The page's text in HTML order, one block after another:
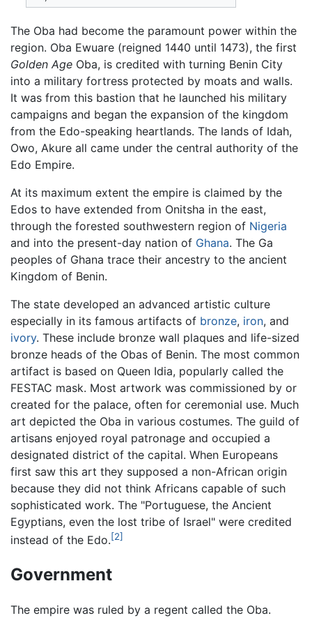
The Oba had become the paramount power within the
region. Oba Ewuare (reigned 1440 until 1473), the first
Golden Age Oba, is credited with turning Benin City
into a military fortress protected by moats and walls.
It was from this bastion that he launched his military
campaigns and began the expansion of the kingdom
from the Edo-speaking heartlands. The lands of Idah,
Owo, Akure all came under the central authority of the
Edo Empire.
At its maximum extent the empire is claimed by the
Edos to have extended from Onitsha in the east,
through the forested southwestern region of Nigeria
and into the present-day nation of Ghana. The Ga
peoples of Ghana trace their ancestry to the ancient
Kingdom of Benin.
The state developed an advanced artistic culture
especially in its famous artifacts of bronze, iron, and
ivory. These include bronze wall plaques and life-sized
bronze heads of the Obas of Benin. The most common
artifact is based on Queen Idia, popularly called the
FESTAC mask. Most artwork was commissioned by or
created for the palace, often for ceremonial use. Much
art depicted the Oba in various costumes. The guild of
artisans enjoyed royal patronage and occupied a
designated district of the capital. When Europeans
first saw this art they supposed a non-African origin
because they did not think Africans capable of such
sophisticated work. The "Portuguese, the Ancient
Egyptians, even the lost tribe of Israel" were credited
instead of the Edo.[2]
Government
The empire was ruled by a regent called the Oba.